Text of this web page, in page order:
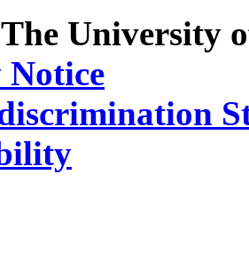
University